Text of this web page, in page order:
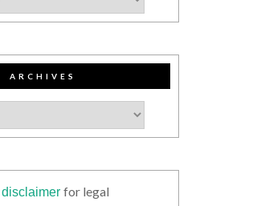
ARCHIVES
disclaimer for legal